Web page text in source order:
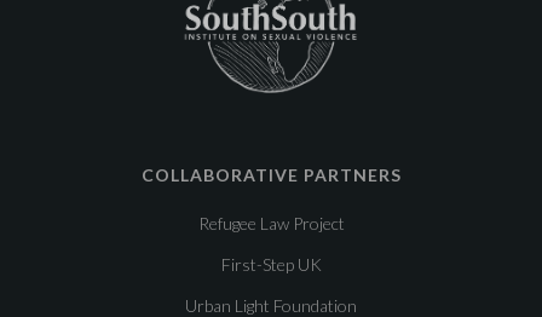
COLLABORATIVE PARTNERS
Refugee Law Project
First-Step UK
Urban Light Foundation